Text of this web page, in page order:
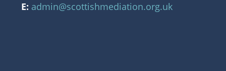
E: admin@scottishmediation.org.uk